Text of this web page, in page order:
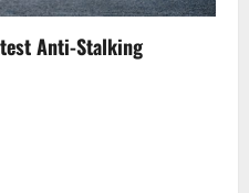
Anti-Stalking